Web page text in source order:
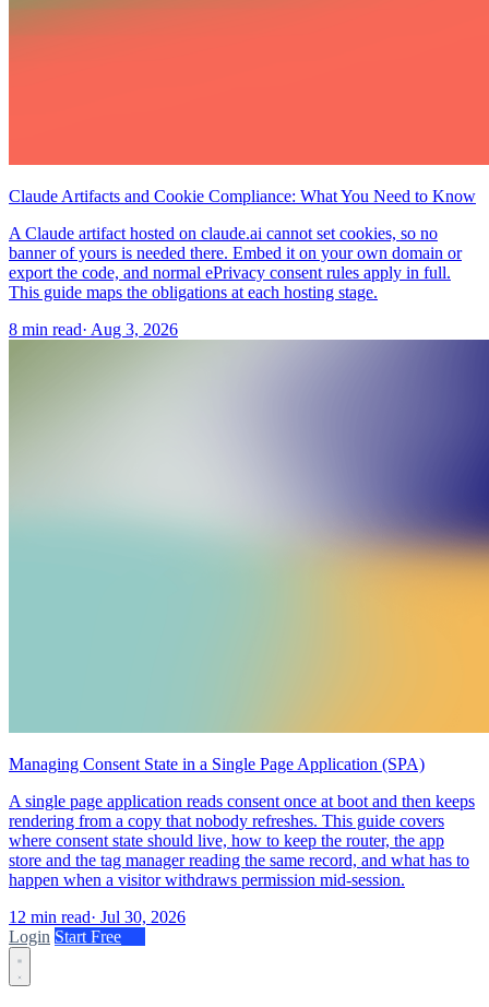
Claude Artifacts and Cookie Compliance: What You Need to Know
A Claude artifact hosted on claude.ai cannot set cookies, so no
banner of yours is needed there. Embed it on your own domain or
export the code, and normal ePrivacy consent rules apply in full.
This guide maps the obligations at each hosting stage.
8 min read· Aug 3, 2026
Managing Consent State in a Single Page Application (SPA)
A single page application reads consent once at boot and then keeps
rendering from a copy that nobody refreshes. This guide covers
where consent state should live, how to keep the router, the app
store and the tag manager reading the same record, and what has to
happen when a visitor withdraws permission mid-session.
12 min read· Jul 30, 2026
Login Start Free